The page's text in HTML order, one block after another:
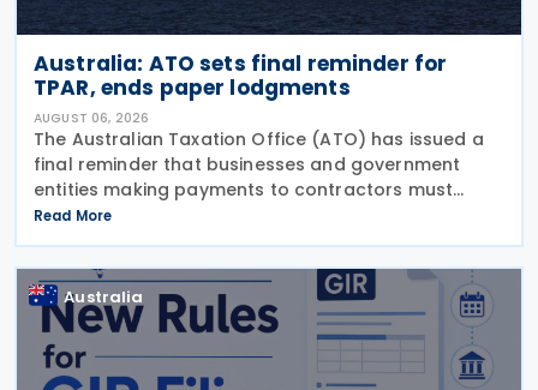
Australia: ATO sets final reminder for
TPAR, ends paper lodgments
AUGUST 06, 2026
The Australian Taxation Office (ATO) has issued a
final reminder that businesses and government
entities making payments to contractors must
lodge their Taxable Payments Annual Report (TPAR)
on 3 August 2026. The ATO has also announced
that it no
Read More
Australia